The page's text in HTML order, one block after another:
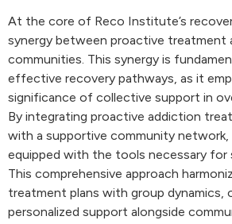
At the core of Reco Institute’s
synergy between proactive treatment
communities. This synergy is
effective recovery pathways, as it
significance of collective support in
By integrating proactive addiction
with a supportive community network,
equipped with the tools necessary for
This comprehensive approach
treatment plans with group dynamics,
personalized support alongside